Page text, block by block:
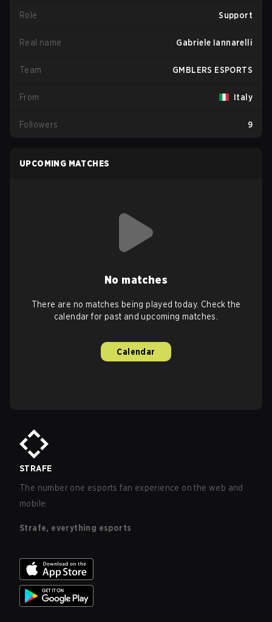
Role Support
Real name Gabriele Iannarelli
Team GMBLERS ESPORTS
From Italy
Followers 9
UPCOMING MATCHES
No matches
There are no matches being played today. Check the
calendar for past and upcoming matches.
Calendar
STRAFE
The number one esports fan experience on the web and
mobile.
Strafe, everything esports